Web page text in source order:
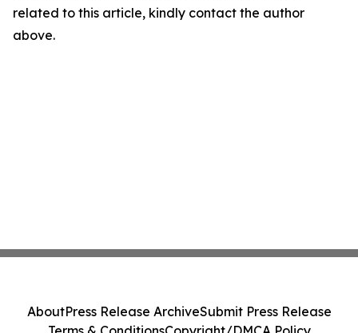
related to this article, kindly contact the author
above.
AboutPress Release ArchiveSubmit Press Release